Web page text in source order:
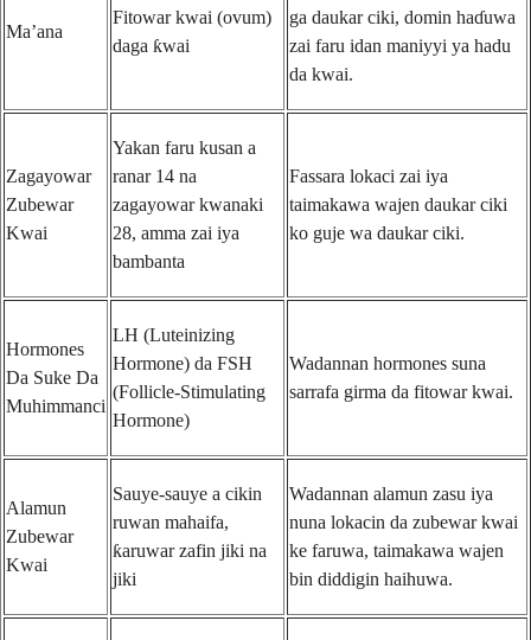
Ma’ana
Fitowar kwai (ovum)
daga ƙwai
ga daukar ciki, domin haɗuwa
zai faru idan maniyyi ya hadu
da kwai.
Zagayowar
Zubewar
Kwai
Yakan faru kusan a
ranar 14 na
zagayowar kwanaki
28, amma zai iya
bambanta
Fassara lokaci zai iya
taimakawa wajen daukar ciki
ko guje wa daukar ciki.
Hormones
Da Suke Da
Muhimmanci
LH (Luteinizing
Hormone) da FSH
(Follicle-Stimulating
Hormone)
Wadannan hormones suna
sarrafa girma da fitowar kwai.
Alamun
Zubewar
Kwai
Sauye-sauye a cikin
ruwan mahaifa,
ƙaruwar zafin jiki na
jiki
Wadannan alamun zasu iya
nuna lokacin da zubewar kwai
ke faruwa, taimakawa wajen
bin diddigin haihuwa.